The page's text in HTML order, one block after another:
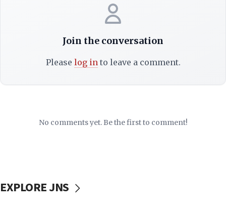
Join the conversation
Please log in to leave a comment.
No comments yet. Be the first to comment!
EXPLORE JNS